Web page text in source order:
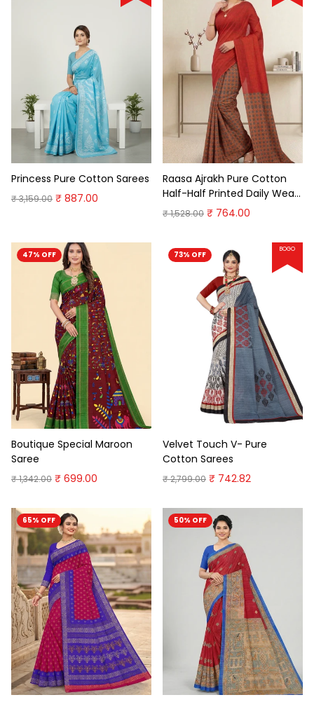
Princess Pure Cotton Sarees
₹ 3,159.00 ₹ 887.00
Raasa Ajrakh Pure Cotton
Half-Half Printed Daily Wear
Saree
₹ 1,528.00 ₹ 764.00
47% OFF
Boutique Special Maroon
Saree
₹ 1,342.00 ₹ 699.00
73% OFF
BOGO
Velvet Touch V- Pure
Cotton Sarees
₹ 2,799.00 ₹ 742.82
65% OFF 50% OFF